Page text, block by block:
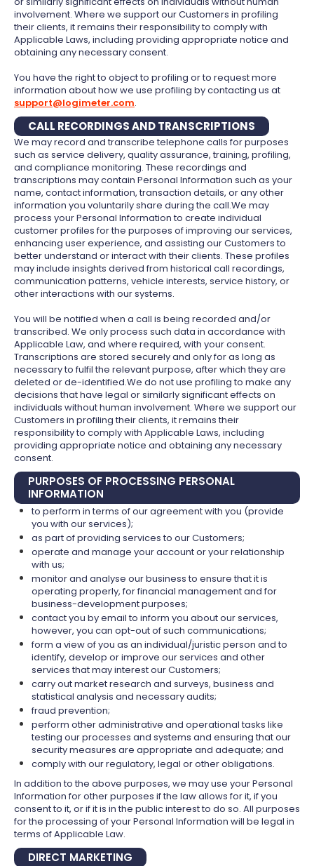
involvement. Where we support our Customers in profiling
their clients, it remains their responsibility to comply with
Applicable Laws, including providing appropriate notice and
obtaining any necessary consent.
You have the right to object to profiling or to request more
information about how we use profiling by contacting us at
support@logimeter.com.
CALL RECORDINGS AND TRANSCRIPTIONS
We may record and transcribe telephone calls for purposes
such as service delivery, quality assurance, training, profiling,
and compliance monitoring. These recordings and
transcriptions may contain Personal Information such as your
name, contact information, transaction details, or any other
information you voluntarily share during the call.We may
process your Personal Information to create individual
customer profiles for the purposes of improving our services,
enhancing user experience, and assisting our Customers to
better understand or interact with their clients. These profiles
may include insights derived from historical call recordings,
communication patterns, vehicle interests, service history, or
other interactions with our systems.
You will be notified when a call is being recorded and/or
transcribed. We only process such data in accordance with
Applicable Law, and where required, with your consent.
Transcriptions are stored securely and only for as long as
necessary to fulfil the relevant purpose, after which they are
deleted or de-identified.We do not use profiling to make any
decisions that have legal or similarly significant effects on
individuals without human involvement. Where we support our
Customers in profiling their clients, it remains their
responsibility to comply with Applicable Laws, including
providing appropriate notice and obtaining any necessary
consent.
PURPOSES OF PROCESSING PERSONAL
INFORMATION
to perform in terms of our agreement with you (provide
you with our services);
as part of providing services to our Customers;
operate and manage your account or your relationship
with us;
monitor and analyse our business to ensure that it is
operating properly, for financial management and for
business-development purposes;
contact you by email to inform you about our services,
however, you can opt-out of such communications;
form a view of you as an individual/juristic person and to
identify, develop or improve our services and other
services that may interest our Customers;
carry out market research and surveys, business and
statistical analysis and necessary audits;
fraud prevention;
perform other administrative and operational tasks like
testing our processes and systems and ensuring that our
security measures are appropriate and adequate; and
comply with our regulatory, legal or other obligations.
In addition to the above purposes, we may use your Personal
Information for other purposes if the law allows for it, if you
consent to it, or if it is in the public interest to do so. All purposes
for the processing of your Personal Information will be legal in
terms of Applicable Law.
DIRECT MARKETING